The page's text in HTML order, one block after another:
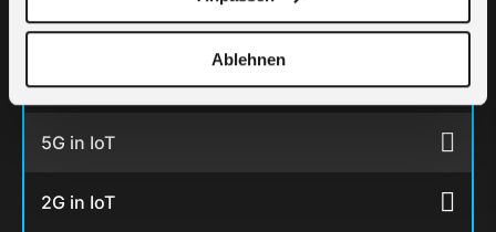
Ablehnen
4G
Top 12 IoT sensors
5G in IoT
2G in IoT